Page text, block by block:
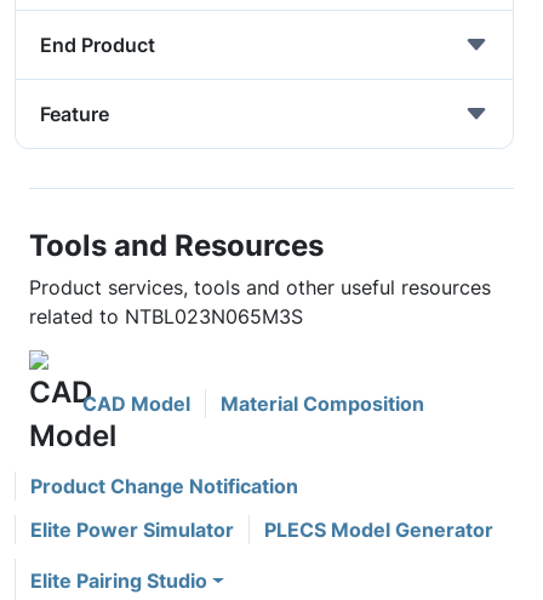
End Product
Feature
Tools and Resources
Product services, tools and other useful resources
related to NTBL023N065M3S
CAD Model Material Composition
Product Change Notification
Elite Power Simulator
PLECS Model Generator
Elite Pairing Studio